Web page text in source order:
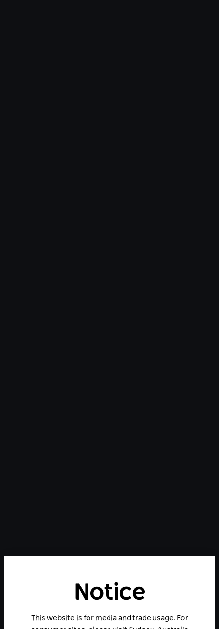
Notice
This website is for media and trade usage. For